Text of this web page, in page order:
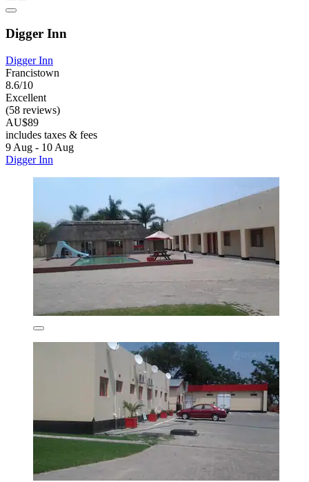
Digger Inn
Digger Inn
Francistown
8.6/10
Excellent
(58 reviews)
AU$89
includes taxes & fees
9 Aug - 10 Aug
Digger Inn